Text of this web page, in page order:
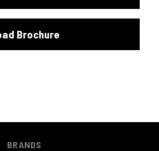
Brochure
BRANDS